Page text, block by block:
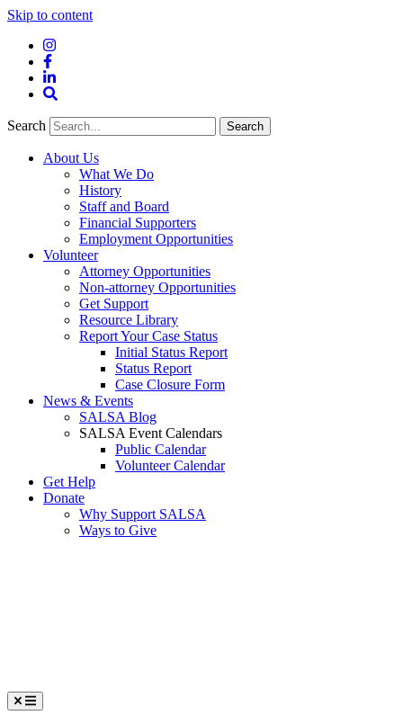
Skip to content
Instagram
Facebook
LinkedIn
Search
Search
About Us
What We Do
History
Staff and Board
Financial Supporters
Employment Opportunities
Volunteer
Attorney Opportunities
Non-attorney Opportunities
Get Support
Resource Library
Report Your Case Status
Initial Status Report
Status Report
Case Closure Form
News & Events
SALSA Blog
SALSA Event Calendars
Public Calendar
Volunteer Calendar
Get Help
Donate
Why Support SALSA
Ways to Give
Menu